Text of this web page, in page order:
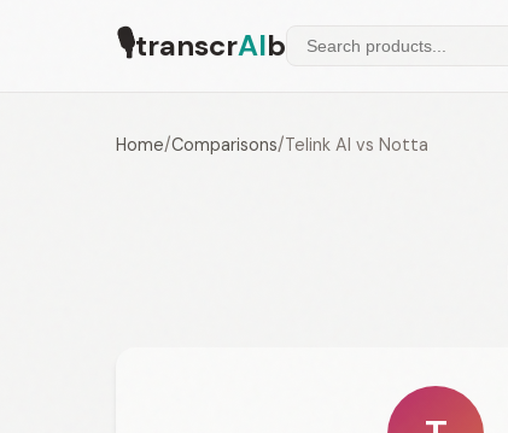
🎙transcrAIb
Home/Comparisons/Telink AI vs Notta